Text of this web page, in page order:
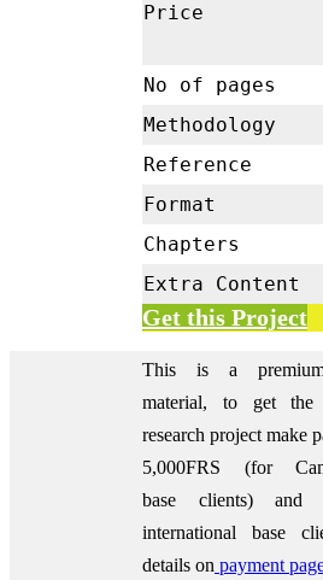
Price
No of pages
Methodology
Reference
Format
Chapters
Extra Content
Get this Project
This is a
material, to get the
research project make
5,000FRS (for
base clients)
international base
details on payment